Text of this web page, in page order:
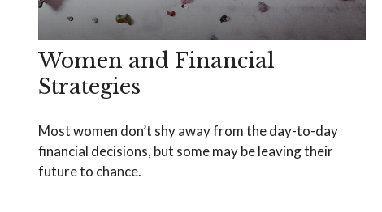
Women and Financial
Strategies
Most women don’t shy away from the day-to-day
financial decisions, but some may be leaving their
future to chance.